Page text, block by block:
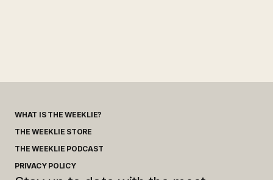
WHAT IS THE WEEKLIE?
THE WEEKLIE STORE
THE WEEKLIE PODCAST
PRIVACY POLICY